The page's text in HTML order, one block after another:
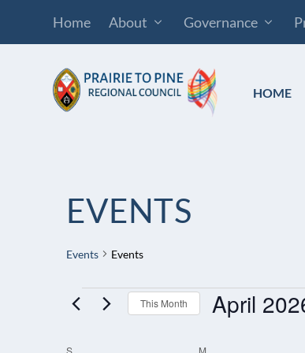
Home About Governance
HOME
EVENTS
Events Events
EVENTS This Month April
S M